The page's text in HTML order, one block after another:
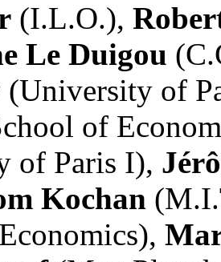
(I.L.O.),
Le Duigou
(University of
of
of Paris I),
Kochan